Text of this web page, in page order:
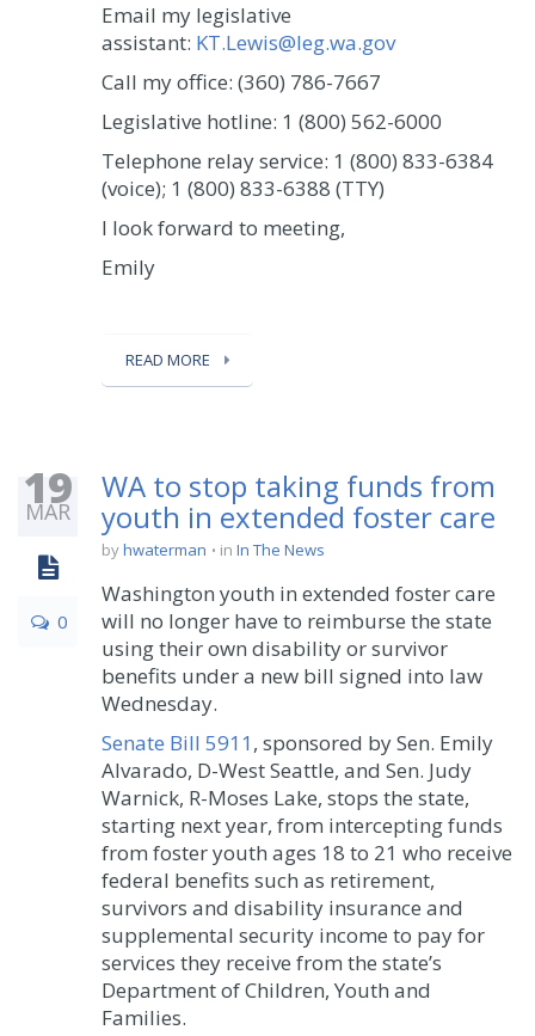
Email my legislative
assistant: KT.Lewis@leg.wa.gov
Call my office: (360) 786-7667
Legislative hotline: 1 (800) 562-6000
Telephone relay service: 1 (800) 833-6384
(voice); 1 (800) 833-6388 (TTY)
I look forward to meeting,
Emily
READ MORE
19
MAR
0
WA to stop taking funds from
youth in extended foster care
byhwaterman in In The News
Washington youth in extended foster care
will no longer have to reimburse the state
using their own disability or survivor
benefits under a new bill signed into law
Wednesday.
Senate Bill 5911, sponsored by Sen. Emily
Alvarado, D-West Seattle, and Sen. Judy
Warnick, R-Moses Lake, stops the state,
starting next year, from intercepting funds
from foster youth ages 18 to 21 who receive
federal benefits such as retirement,
survivors and disability insurance and
supplemental security income to pay for
services they receive from the state’s
Department of Children, Youth and
Families.